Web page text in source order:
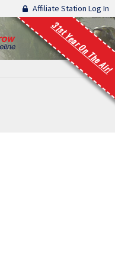
Affiliate Station Log In
31st Year On The Air!